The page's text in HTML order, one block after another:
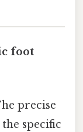
foot
precise
specific